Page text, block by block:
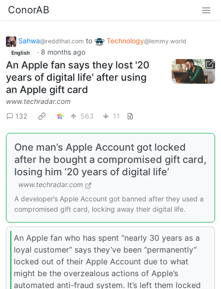
ConorAB
Sahwa@reddthat.com to Technology@lemmy.world
English · 8 months ago
An Apple fan says they lost '20
years of digital life' after using
an Apple gift card
www.techradar.com
132
563 11
One man’s Apple Account got locked
after he bought a compromised gift card,
losing him ’20 years of digital life’
www.techradar.com
A developer’s Apple Account got banned after they used a
compromised gift card, locking away their digital life.
An Apple fan who has spent “nearly 30 years as a
loyal customer” says they’ve been “permanently”
locked out of their Apple Account due to what
might be the overzealous actions of Apple’s
automated anti-fraud system. It’s left them locked